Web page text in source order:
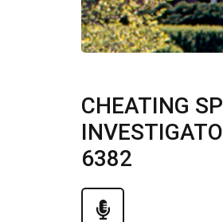
CHEATING
6382